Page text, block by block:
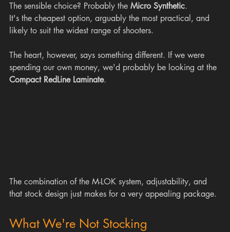
The sensible choice? Probably the Micro Synthetic.
It's the cheapest option, arguably the most practical, and
likely to suit the widest range of shooters.
The heart, however, says something different. If we were
spending our own money, we'd probably be looking at the
Compact RedLine Laminate.
The combination of the M-LOK system, adjustability, and
that stock design just makes for a very appealing package.
What We're Not Stocking